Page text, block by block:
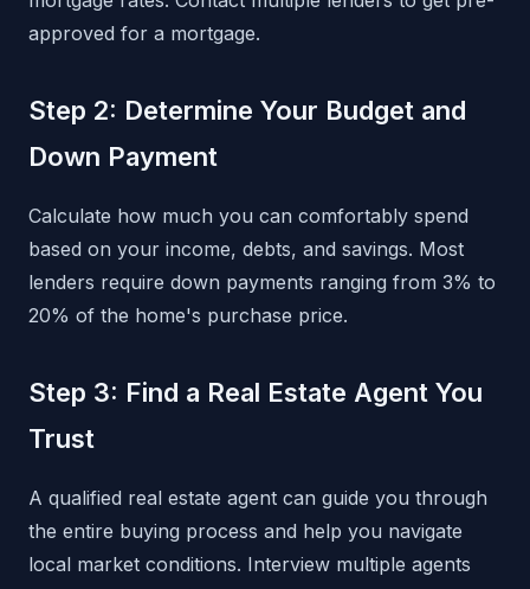
approved for a mortgage.
Step 2: Determine Your Budget and
Down Payment
Calculate how much you can comfortably spend
based on your income, debts, and savings. Most
lenders require down payments ranging from 3% to
20% of the home's purchase price.
Step 3: Find a Real Estate Agent You
Trust
A qualified real estate agent can guide you through
the entire buying process and help you navigate
local market conditions. Interview multiple agents